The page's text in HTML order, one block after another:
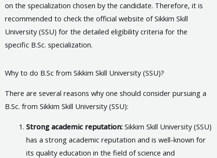
on the specialization chosen by the candidate. Therefore, it is
recommended to check the official website of Sikkim Skill
University (SSU) for the detailed eligibility criteria for the
specific B.Sc. specialization.
Why to do B.Sc from Sikkim Skill University (SSU)?
There are several reasons why one should consider pursuing a
B.Sc. from Sikkim Skill University (SSU):
Strong academic reputation:Sikkim Skill University (SSU)
has a strong academic reputation and is well-known for
its quality education in the field of science and